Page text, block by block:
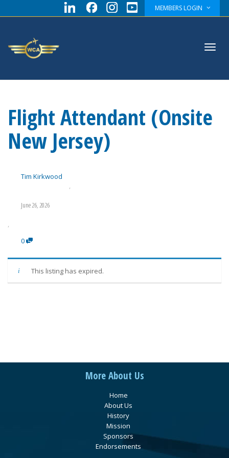
MEMBERS LOGIN
Flight Attendant (Onsite
New Jersey)
Tim Kirkwood
,
June 26, 2026
,
0
This listing has expired.
More About Us
Home
About Us
History
Mission
Sponsors
Endorsements